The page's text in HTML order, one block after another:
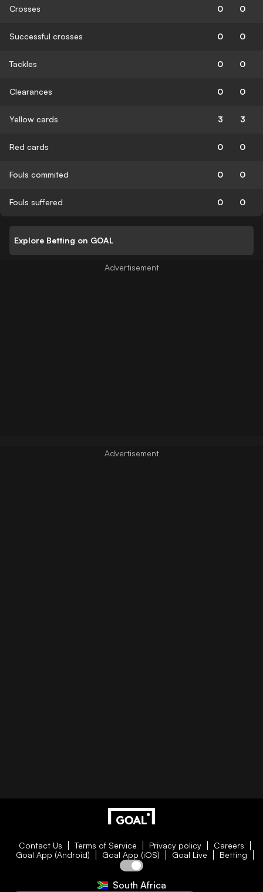
Crosses 0 0
Successful crosses 0 0
Tackles 0 0
Clearances 0 0
Yellow cards 3 3
Red cards 0 0
Fouls commited 0 0
Fouls suffered 0 0
Explore Betting on GOAL
Contact Us Terms of Service Privacy policy
Careers
Goal App (Android)
Goal App (iOS) Goal Live Betting
South Africa